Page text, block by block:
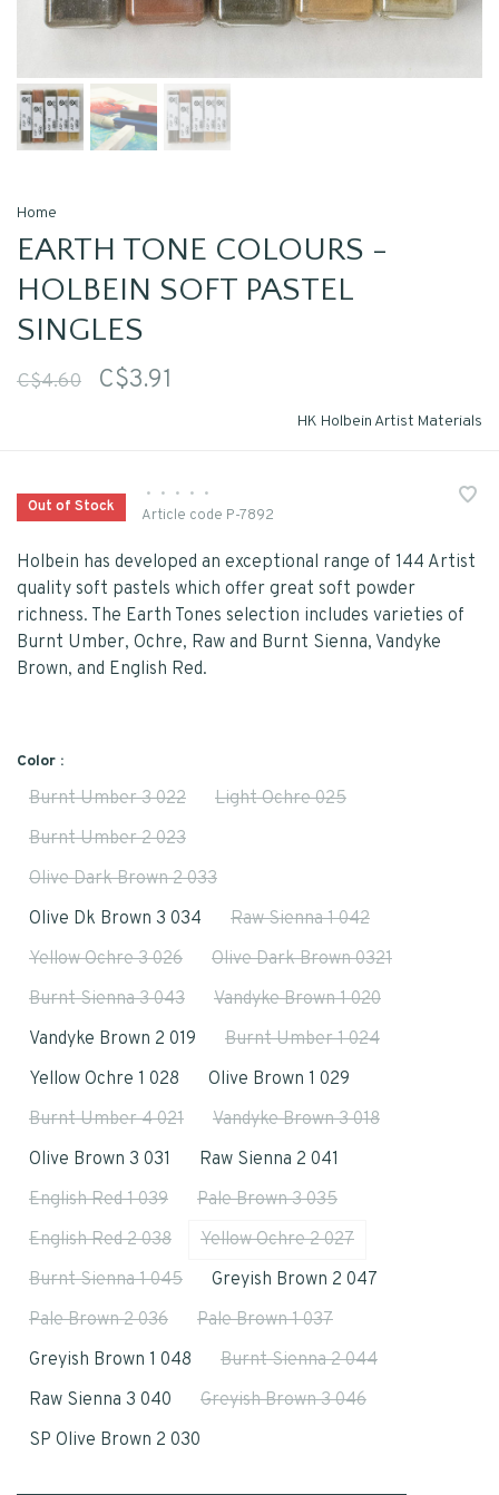
Home
EARTH TONE COLOURS -
HOLBEIN SOFT PASTEL
SINGLES
C$4.60 C$3.91
HK Holbein Artist Materials
Out of Stock
• • • •
•
Article code P-7892
Holbein has developed an exceptional range of 144 Artist
quality soft pastels which offer great soft powder
richness. The Earth Tones selection includes varieties of
Burnt Umber, Ochre, Raw and Burnt Sienna, Vandyke
Brown, and English Red.
Color :
Burnt Umber 3 022
Light Ochre 025
Burnt Umber 2 023
Olive Dark Brown 2 033
Olive Dk Brown 3 034
Raw Sienna 1 042
Yellow Ochre 3 026
Olive Dark Brown 0321
Burnt Sienna 3 043
Vandyke Brown 1 020
Vandyke Brown 2 019
Burnt Umber 1 024
Yellow Ochre 1 028
Olive Brown 1 029
Burnt Umber 4 021
Vandyke Brown 3 018
Olive Brown 3 031
Raw Sienna 2 041
English Red 1 039
Pale Brown 3 035
English Red 2 038
Yellow Ochre 2 027
Burnt Sienna 1 045
Greyish Brown 2 047
Pale Brown 2 036
Pale Brown 1 037
Greyish Brown 1 048
Burnt Sienna 2 044
Raw Sienna 3 040
Greyish Brown 3 046
SP Olive Brown 2 030